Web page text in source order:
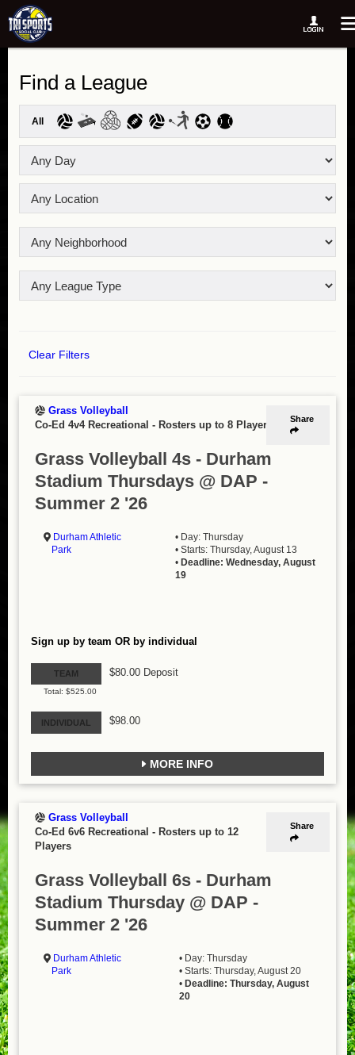
Find a League
All
Clear Filters
Share
Grass Volleyball
Co-Ed 4v4 Recreational - Rosters up to 8 Players
Grass Volleyball 4s - Durham
Stadium Thursdays @ DAP -
Summer 2 '26
Durham Athletic
Park
• Day: Thursday
• Starts: Thursday, August 13
• Deadline: Wednesday, August
19
Sign up by team OR by individual
TEAM
Total: $525.00
$80.00 Deposit
INDIVIDUAL $98.00
MORE INFO
Share
Grass Volleyball
Co-Ed 6v6 Recreational - Rosters up to 12
Players
Grass Volleyball 6s - Durham
Stadium Thursday @ DAP -
Summer 2 '26
Durham Athletic
Park
• Day: Thursday
• Starts: Thursday, August 20
• Deadline: Thursday, August
20